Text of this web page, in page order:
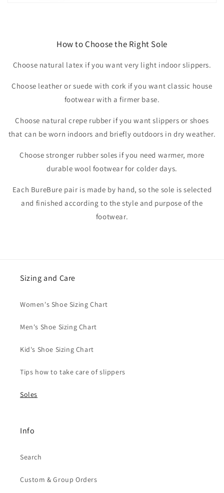
How to Choose the Right Sole
Choose natural latex if you want very light indoor slippers.
Choose leather or suede with cork if you want classic house
footwear with a firmer base.
Choose natural crepe rubber if you want slippers or shoes
that can be worn indoors and briefly outdoors in dry weather.
Choose stronger rubber soles if you need warmer, more
durable wool footwear for colder days.
Each BureBure pair is made by hand, so the sole is selected
and finished according to the style and purpose of the
footwear.
Sizing and Care
Women's Shoe Sizing Chart
Men's Shoe Sizing Chart
Kid's Shoe Sizing Chart
Tips how to take care of slippers
Soles
Info
Search
Custom & Group Orders